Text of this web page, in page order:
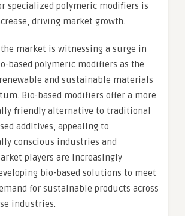
specialized polymeric modifiers is
driving market growth.
market is witnessing a surge in
based polymeric modifiers as the
and sustainable materials
Bio-based modifiers offer a more
friendly alternative to traditional
additives, appealing to
conscious industries and
players are increasingly
bio-based solutions to meet
for sustainable products across
industries.